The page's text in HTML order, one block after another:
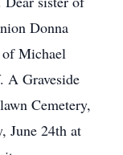
Donna
of Michael
Graveside
Cemetery,
June 24th at